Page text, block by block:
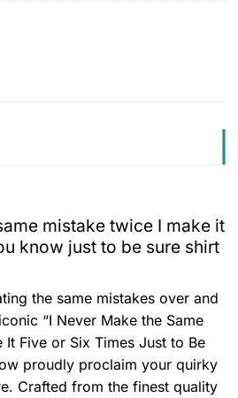
mistake twice I make it
know just to be sure shirt
the same mistakes over and
“I Never Make the Same
It Five or Six Times Just to Be
proudly proclaim your quirky
Crafted from the finest quality